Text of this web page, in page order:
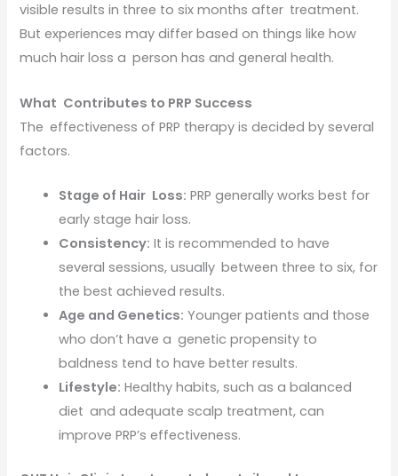
visible results in three to six months after treatment.
But experiences may differ based on things like how
much hair loss a person has and general health.
What Contributes to PRP Success
The effectiveness of PRP therapy is decided by several
factors.
Stage of Hair Loss: PRP generally works best for
early stage hair loss.
Consistency: It is recommended to have
several sessions, usually between three to six, for
the best achieved results.
Age and Genetics: Younger patients and those
who don’t have a genetic propensity to
baldness tend to have better results.
Lifestyle: Healthy habits, such as a balanced
diet and adequate scalp treatment, can
improve PRP’s effectiveness.